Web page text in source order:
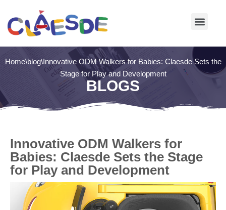
Skip
Home\blog\Innovative ODM Walkers for Babies: Claesde Sets the
Stage for Play and Development
BLOGS
Innovative ODM Walkers for
Babies: Claesde Sets the Stage
for Play and Development